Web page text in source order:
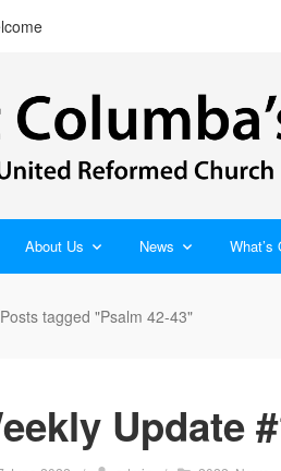
About Us News What’s
Posts tagged "Psalm 42-43"
Update